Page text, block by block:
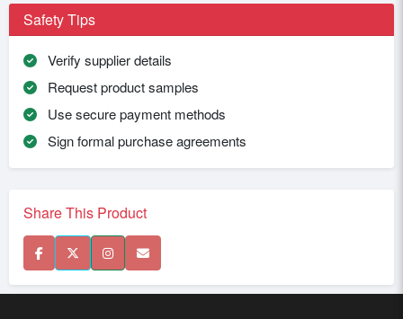
Safety Tips
Verify supplier details
Request product samples
Use secure payment methods
Sign formal purchase agreements
Share This Product